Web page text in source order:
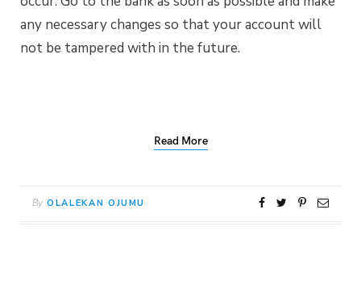
any necessary changes so that your account will
not be tampered with in the future.
Read More
By OLALEKAN OJUMU